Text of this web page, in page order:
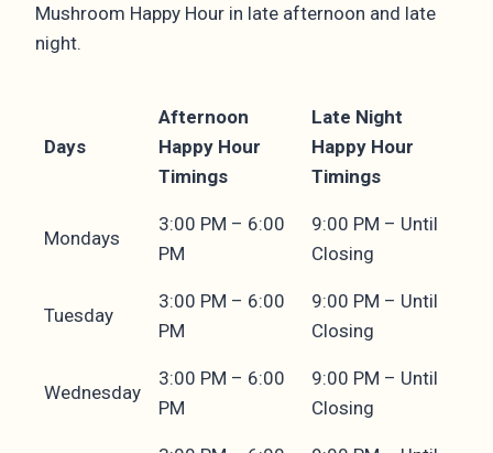
Mushroom Happy Hour in late afternoon and late
night.
Days
Afternoon
Happy Hour
Timings
Late Night
Happy Hour
Timings
Mondays
3:00 PM – 6:00
PM
9:00 PM – Until
Closing
Tuesday
3:00 PM – 6:00
PM
9:00 PM – Until
Closing
Wednesday
3:00 PM – 6:00
PM
9:00 PM – Until
Closing